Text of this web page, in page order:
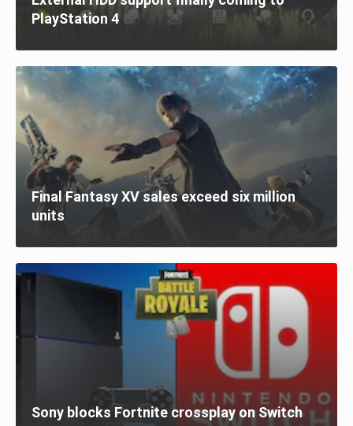
PlayStation 4
Final Fantasy XV sales exceed six million
units
Sony blocks Fortnite crossplay on Switch